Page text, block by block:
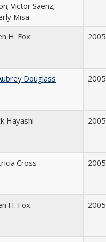
Victor Saenz;
Misa
H. Fox 2005
Douglass 2005
Hayashi 2005
Cross 2005
H. Fox 2005